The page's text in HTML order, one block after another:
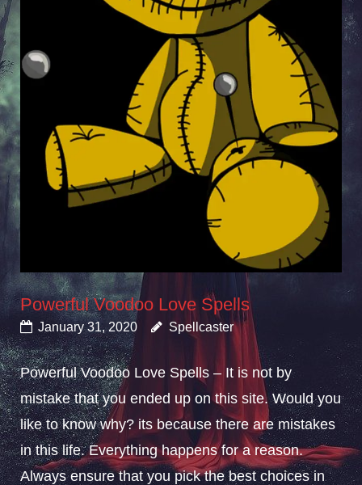
Powerful Voodoo Love Spells
January 31, 2020 Spellcaster
Powerful Voodoo Love Spells – It is not by
mistake that you ended up on this site. Would you
like to know why? its because there are mistakes
in this life. Everything happens for a reason.
Always ensure that you pick the best choices in